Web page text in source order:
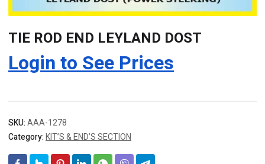
TIE ROD END LEYLAND DOST
Login to See Prices
SKU:AAA-1278
Category:KIT’S & END’S SECTION